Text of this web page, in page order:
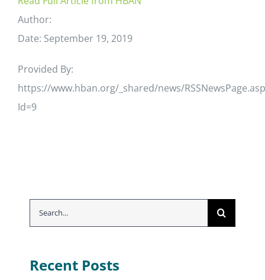
Author:
Date: September 19, 2019
Provided By:
https://www.hban.org/_shared/news/
Id=9
Search
for:
Recent Posts